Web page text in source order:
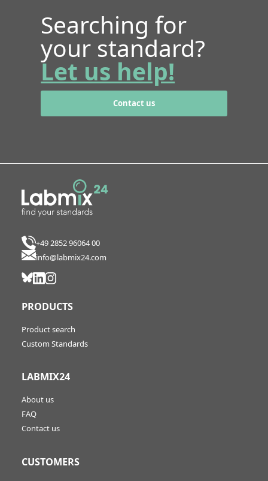
Searching for
your standard?
Let us help!
Contact us
+49 2852 96064 00
info@labmix24.com
PRODUCTS
Product search
Custom Standards
LABMIX24
About us
FAQ
Contact us
CUSTOMERS